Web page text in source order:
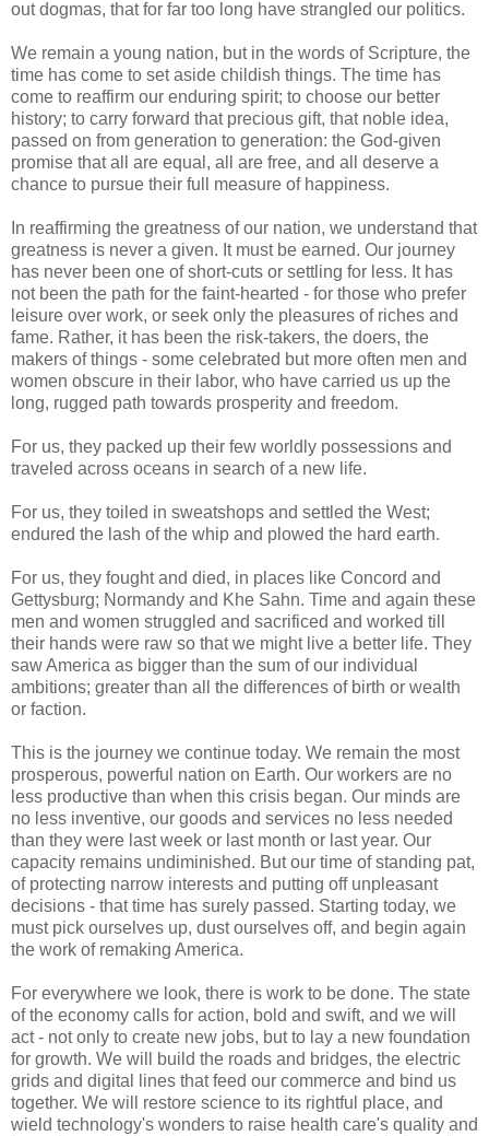
out dogmas, that for far too long have strangled our politics.
We remain a young nation, but in the words of Scripture, the
time has come to set aside childish things. The time has
come to reaffirm our enduring spirit; to choose our better
history; to carry forward that precious gift, that noble idea,
passed on from generation to generation: the God-given
promise that all are equal, all are free, and all deserve a
chance to pursue their full measure of happiness.
In reaffirming the greatness of our nation, we understand that
greatness is never a given. It must be earned. Our journey
has never been one of short-cuts or settling for less. It has
not been the path for the faint-hearted - for those who prefer
leisure over work, or seek only the pleasures of riches and
fame. Rather, it has been the risk-takers, the doers, the
makers of things - some celebrated but more often men and
women obscure in their labor, who have carried us up the
long, rugged path towards prosperity and freedom.
For us, they packed up their few worldly possessions and
traveled across oceans in search of a new life.
For us, they toiled in sweatshops and settled the West;
endured the lash of the whip and plowed the hard earth.
For us, they fought and died, in places like Concord and
Gettysburg; Normandy and Khe Sahn. Time and again these
men and women struggled and sacrificed and worked till
their hands were raw so that we might live a better life. They
saw America as bigger than the sum of our individual
ambitions; greater than all the differences of birth or wealth
or faction.
This is the journey we continue today. We remain the most
prosperous, powerful nation on Earth. Our workers are no
less productive than when this crisis began. Our minds are
no less inventive, our goods and services no less needed
than they were last week or last month or last year. Our
capacity remains undiminished. But our time of standing pat,
of protecting narrow interests and putting off unpleasant
decisions - that time has surely passed. Starting today, we
must pick ourselves up, dust ourselves off, and begin again
the work of remaking America.
For everywhere we look, there is work to be done. The state
of the economy calls for action, bold and swift, and we will
act - not only to create new jobs, but to lay a new foundation
for growth. We will build the roads and bridges, the electric
grids and digital lines that feed our commerce and bind us
together. We will restore science to its rightful place, and
wield technology's wonders to raise health care's quality and